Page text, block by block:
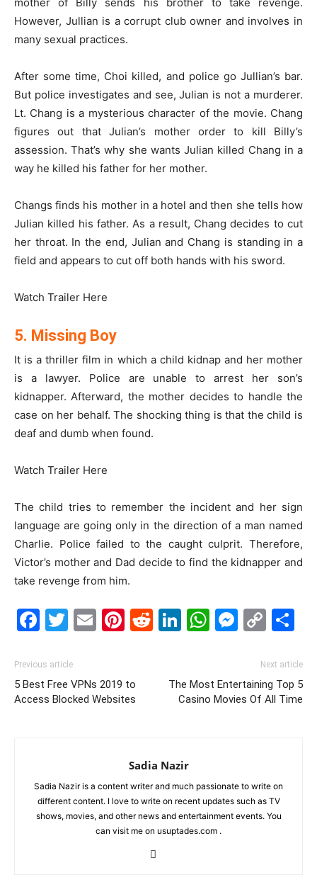
However, Jullian is a corrupt club owner and involves in
many sexual practices.
After some time, Choi killed, and police go Jullian’s bar.
But police investigates and see, Julian is not a murderer.
Lt. Chang is a mysterious character of the movie. Chang
figures out that Julian’s mother order to kill Billy’s
assession. That’s why she wants Julian killed Chang in a
way he killed his father for her mother.
Changs finds his mother in a hotel and then she tells how
Julian killed his father. As a result, Chang decides to cut
her throat. In the end, Julian and Chang is standing in a
field and appears to cut off both hands with his sword.
Watch Trailer Here
5. Missing Boy
It is a thriller film in which a child kidnap and her mother
is a lawyer. Police are unable to arrest her son’s
kidnapper. Afterward, the mother decides to handle the
case on her behalf. The shocking thing is that the child is
deaf and dumb when found.
Watch Trailer Here
The child tries to remember the incident and her sign
language are going only in the direction of a man named
Charlie. Police failed to the caught culprit. Therefore,
Victor’s mother and Dad decide to find the kidnapper and
take revenge from him.
Facebook
Twitter
EmailPinterest
Reddit
LinkedIn
Previous article
5 Best Free VPNs 2019 to
Access Blocked Websites
Next article
The Most Entertaining Top 5
Casino Movies Of All Time
Sadia Nazir
Sadia Nazir is a content writer and much passionate to write on
different content. I love to write on recent updates such as TV
shows, movies, and other news and entertainment events. You
can visit me on usuptades.com .